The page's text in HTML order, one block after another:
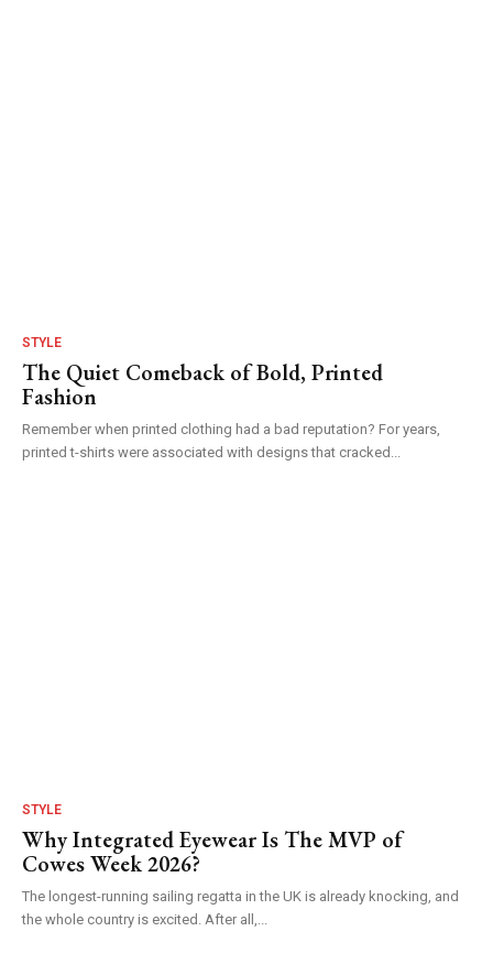
STYLE
The Quiet Comeback of Bold, Printed
Fashion
Remember when printed clothing had a bad reputation? For years,
printed t-shirts were associated with designs that cracked...
STYLE
Why Integrated Eyewear Is The MVP of
Cowes Week 2026?
The longest-running sailing regatta in the UK is already knocking, and
the whole country is excited. After all,...